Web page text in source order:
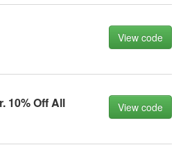
View code
10% Off All
View code